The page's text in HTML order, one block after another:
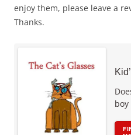
enjoy them, please leave a
Thanks.